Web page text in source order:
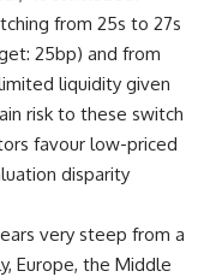
from 25s to 27s
25bp) and from
liquidity given
risk to these switch
favour low-priced
disparity
very steep from a
Europe, the Middle